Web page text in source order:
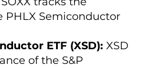
PHLX Semiconductor
ETF (XSD): XSD
of the S&P